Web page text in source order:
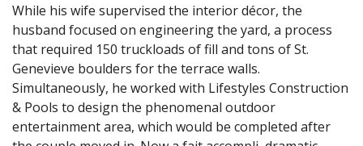
While his wife supervised the interior décor, the
husband focused on engineering the yard, a process
that required 150 truckloads of fill and tons of St.
Genevieve boulders for the terrace walls.
Simultaneously, he worked with Lifestyles Construction
& Pools to design the phenomenal outdoor
entertainment area, which would be completed after